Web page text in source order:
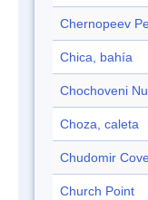
Chernopeev
Chica, bahía
Chochoveni
Choza, caleta
Chudomir
Church Point